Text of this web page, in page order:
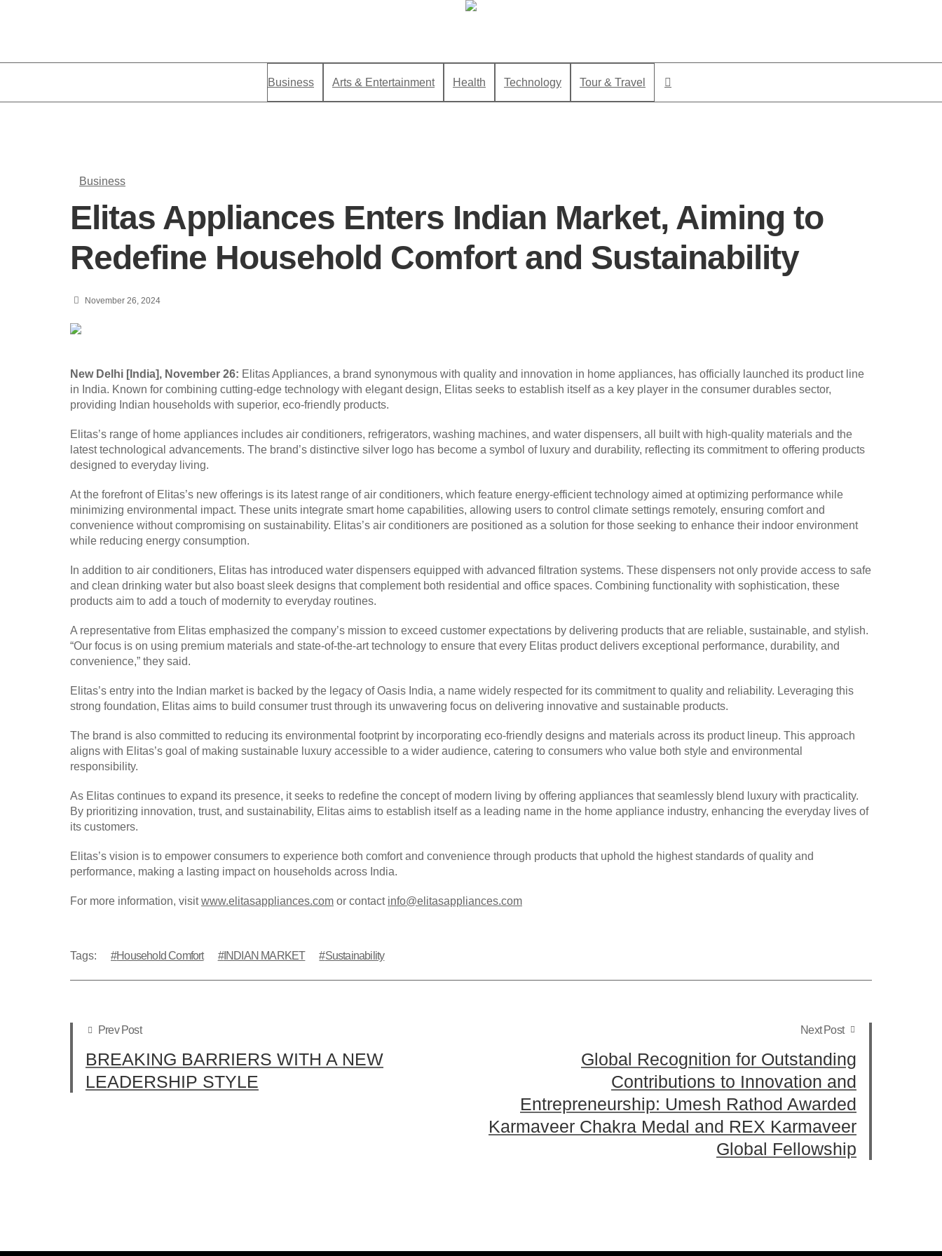
Business Arts & Entertainment Health Technology Tour & Travel
Business
Elitas Appliances Enters Indian Market, Aiming to
Redefine Household Comfort and Sustainability
November 26, 2024
New Delhi [India], November 26: Elitas Appliances, a brand synonymous with quality and innovation in home appliances, has officially launched its product line
in India. Known for combining cutting-edge technology with elegant design, Elitas seeks to establish itself as a key player in the consumer durables sector,
providing Indian households with superior, eco-friendly products.
Elitas’s range of home appliances includes air conditioners, refrigerators, washing machines, and water dispensers, all built with high-quality materials and the
latest technological advancements. The brand’s distinctive silver logo has become a symbol of luxury and durability, reflecting its commitment to offering products
designed to everyday living.
At the forefront of Elitas’s new offerings is its latest range of air conditioners, which feature energy-efficient technology aimed at optimizing performance while
minimizing environmental impact. These units integrate smart home capabilities, allowing users to control climate settings remotely, ensuring comfort and
convenience without compromising on sustainability. Elitas’s air conditioners are positioned as a solution for those seeking to enhance their indoor environment
while reducing energy consumption.
In addition to air conditioners, Elitas has introduced water dispensers equipped with advanced filtration systems. These dispensers not only provide access to safe
and clean drinking water but also boast sleek designs that complement both residential and office spaces. Combining functionality with sophistication, these
products aim to add a touch of modernity to everyday routines.
A representative from Elitas emphasized the company’s mission to exceed customer expectations by delivering products that are reliable, sustainable, and stylish.
“Our focus is on using premium materials and state-of-the-art technology to ensure that every Elitas product delivers exceptional performance, durability, and
convenience,” they said.
Elitas’s entry into the Indian market is backed by the legacy of Oasis India, a name widely respected for its commitment to quality and reliability. Leveraging this
strong foundation, Elitas aims to build consumer trust through its unwavering focus on delivering innovative and sustainable products.
The brand is also committed to reducing its environmental footprint by incorporating eco-friendly designs and materials across its product lineup. This approach
aligns with Elitas’s goal of making sustainable luxury accessible to a wider audience, catering to consumers who value both style and environmental
responsibility.
As Elitas continues to expand its presence, it seeks to redefine the concept of modern living by offering appliances that seamlessly blend luxury with practicality.
By prioritizing innovation, trust, and sustainability, Elitas aims to establish itself as a leading name in the home appliance industry, enhancing the everyday lives of
its customers.
Elitas’s vision is to empower consumers to experience both comfort and convenience through products that uphold the highest standards of quality and
performance, making a lasting impact on households across India.
For more information, visitwww.elitasappliances.com or contact info@elitasappliances.com
Tags: Household Comfort INDIAN MARKET Sustainability
Prev Post
BREAKING BARRIERS WITH A NEW
LEADERSHIP STYLE
Next Post
Global Recognition for Outstanding
Contributions to Innovation and
Entrepreneurship: Umesh Rathod Awarded
Karmaveer Chakra Medal and REX Karmaveer
Global Fellowship